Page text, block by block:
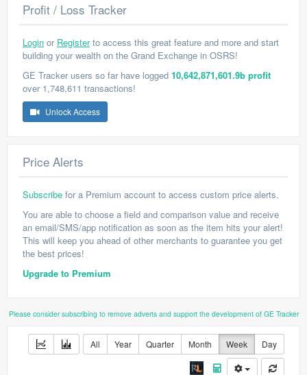
Profit / Loss Tracker
Login or Registerto access this great feature and more and start
building your wealth on the Grand Exchange in OSRS!
GE Tracker users so far have logged 10,642,871,601.9b profit
over 1,748,611 transactions!
Unlock Access
Price Alerts
Subscribe for a Premium account to access custom price alerts.
You are able to choose a field and comparison value and receive
an email/SMS/app notification as soon as the item hits your alert!
This will keep you ahead of other merchants to guarantee you get
the best prices!
Upgrade to Premium
Please consider subscribing to remove adverts and support the development of GE Tracker
All Year Quarter Month Week Day